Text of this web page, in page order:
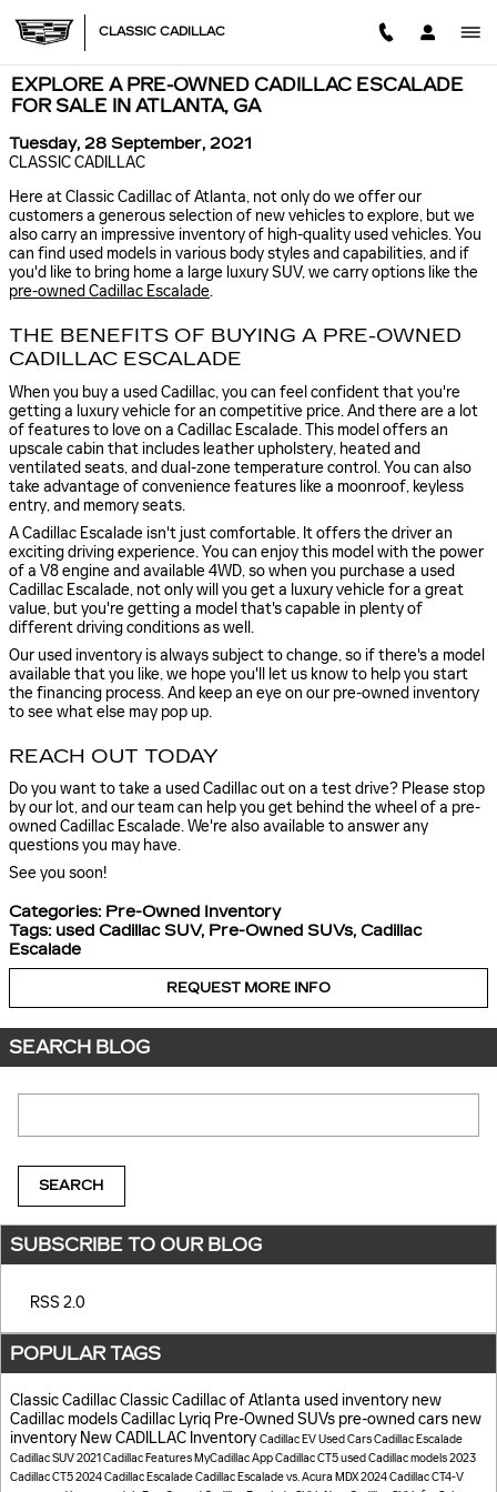
CLASSIC CADILLAC
EXPLORE A PRE-OWNED CADILLAC ESCALADE
FOR SALE IN ATLANTA, GA
Tuesday, 28 September, 2021
CLASSIC CADILLAC
Here at Classic Cadillac of Atlanta, not only do we offer our
customers a generous selection of new vehicles to explore, but we
also carry an impressive inventory of high-quality used vehicles. You
can find used models in various body styles and capabilities, and if
you'd like to bring home a large luxury SUV, we carry options like the
pre-owned Cadillac Escalade.
THE BENEFITS OF BUYING A PRE-OWNED
CADILLAC ESCALADE
When you buy a used Cadillac, you can feel confident that you're
getting a luxury vehicle for an competitive price. And there are a lot
of features to love on a Cadillac Escalade. This model offers an
upscale cabin that includes leather upholstery, heated and
ventilated seats, and dual-zone temperature control. You can also
take advantage of convenience features like a moonroof, keyless
entry, and memory seats.
A Cadillac Escalade isn't just comfortable. It offers the driver an
exciting driving experience. You can enjoy this model with the power
of a V8 engine and available 4WD, so when you purchase a used
Cadillac Escalade, not only will you get a luxury vehicle for a great
value, but you're getting a model that's capable in plenty of
different driving conditions as well.
Our used inventory is always subject to change, so if there's a model
available that you like, we hope you'll let us know to help you start
the financing process. And keep an eye on our pre-owned inventory
to see what else may pop up.
REACH OUT TODAY
Do you want to take a used Cadillac out on a test drive? Please stop
by our lot, and our team can help you get behind the wheel of a pre-
owned Cadillac Escalade. We're also available to answer any
questions you may have.
See you soon!
Categories: Pre-Owned Inventory
Tags: used Cadillac SUV, Pre-Owned SUVs, Cadillac
Escalade
REQUEST MORE INFO
SEARCH BLOG
SEARCH
SUBSCRIBE TO OUR BLOG
RSS 2.0
POPULAR TAGS
Classic CadillacClassic Cadillac of Atlanta used inventory new
Cadillac modelsCadillac Lyriq Pre-Owned SUVs pre-owned cars new
inventory New CADILLAC Inventory Cadillac EVUsed CarsCadillac Escalade
Cadillac SUV2021 CadillacFeaturesMyCadillac AppCadillac CT5used Cadillac models2023
Cadillac CT52024 Cadillac EscaladeCadillac Escalade vs. Acura MDX2024 Cadillac CT4-V